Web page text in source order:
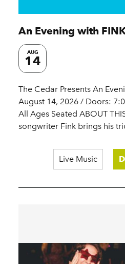
An Evening with
AUG
14
The Cedar Presents An
August 14, 2026 / Doors:
All Ages Seated ABOUT
songwriter Fink brings his
Live Music